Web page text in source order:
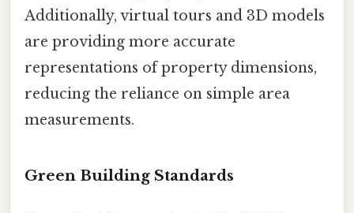
Additionally, virtual tours and 3D models
are providing more accurate
representations of property dimensions,
reducing the reliance on simple area
measurements.
Green Building Standards